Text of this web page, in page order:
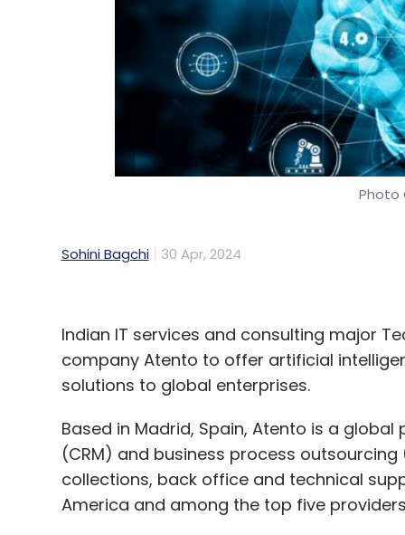
Photo
Sohini Bagchi 30 Apr, 2024
Indian IT services and consulting major
company Atento to offer artificial
solutions to global enterprises.
Based in Madrid, Spain, Atento is a
(CRM) and business process
collections, back office and technical
America and among the top five